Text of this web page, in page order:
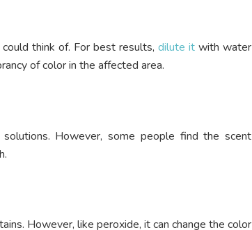
think of. For best results,dilute itwith water
of color in the affected area.
However, some people find the scent
However, like peroxide, it can change the color